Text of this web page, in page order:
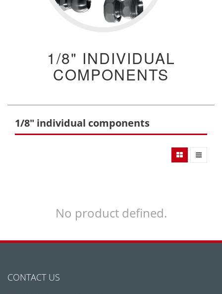
1/8" INDIVIDUAL
COMPONENTS
1/8" individual components
No product defined.
CONTACT US